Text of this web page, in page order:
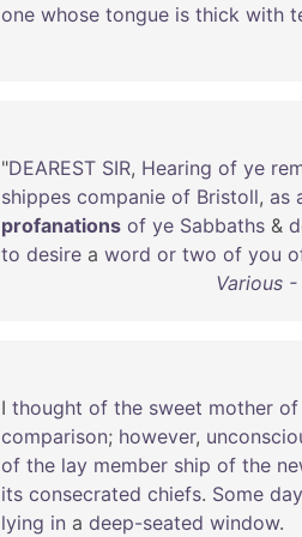
one whose tongue is thick with
"DEAREST SIR, Hearing of ye
shippes companie of Bristoll, as
profanations of ye Sabbaths &
to desire a word or two of you
Various
I thought of the sweet mother of
comparison; however,
of the lay member ship of the
its consecrated chiefs. Some
lying in a deep-seated window.